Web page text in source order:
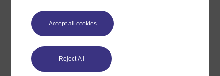
Accept all cookies
Reject All
Science, Maths & Technology
About OpenLearn